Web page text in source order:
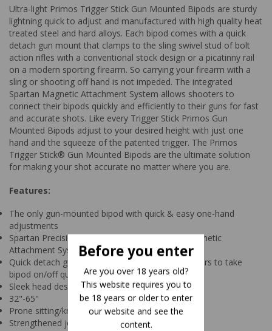
Before you enter
Are you over 18 years old?
This website requires you to
be 18 years or older to enter
our website and see the
content.
Ultra-light Primos Trigger Stick Gun Mounted Bipods are sturdy
lightning quick to adjust and manufactured with high quality heat
treated steel and hard alloys. Each bipod comes with a quick
detach gun mount that clamps to the sling swivel stud of bolt
action rifles with a conventional stock design or a picatinny rail
on a modern sporting firearm. So carrying your firearm with a
sling or shooting off hand is not impeded. The integrated
Spartan Magnetic Attachment System allows shooters to
connect their bipods quickly and efficiently to their guns for fast
and accurate shots. Like every Trigger Stick Primos Gun
Mounted Bipods adjust to your desired height with just one
hand and the squeeze of the patented trigger. The Primos
Trigger Stick® Gun Mounted Bipods are the ultimate solution
for making your shot accurate no matter where you are.
Features:
The only gun-mounted bipod with quick & easy one-hand
adjustments
Spartan Precision Technology with patented Magnetic
Attachment System
Quick detach gun mount allows hunters & shooters to take
bipod on/off quickly & quietly
Sleek head design for ultimate storability
32"-65"
Prone sitting/kneeling and kneeling/ standing
Strengthened joint for smooth panning